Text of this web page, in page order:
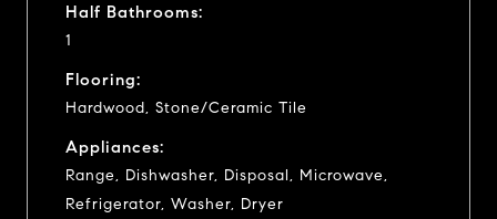
Half Bathrooms:
1
Flooring:
Hardwood, Stone/Ceramic Tile
Appliances:
Range, Dishwasher, Disposal, Microwave,
Refrigerator, Washer, Dryer